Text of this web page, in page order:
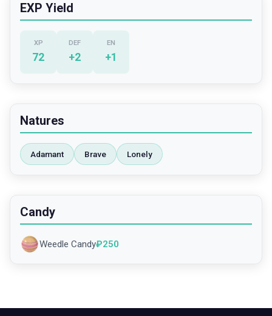
EXP Yield
XP
72
DEF
+2
EN
+1
Natures
Adamant Brave Lonely
Candy
Weedle Candy₽250